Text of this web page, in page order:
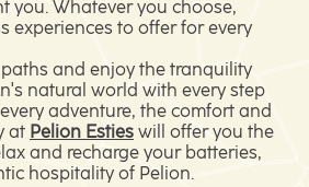
you. Whatever you choose,
experiences to offer for every
and enjoy the tranquility
natural world with every step
adventure, the comfort and
at Pelion Esties will offer you the
and recharge your batteries,
hospitality of Pelion.